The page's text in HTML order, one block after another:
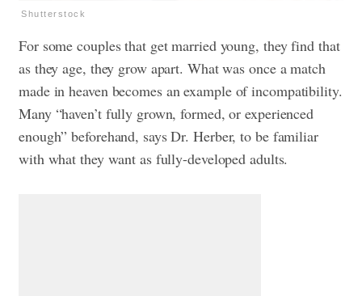
Shutterstock
For some couples that get married young, they find that
as they age, they grow apart. What was once a match
made in heaven becomes an example of incompatibility.
Many “haven’t fully grown, formed, or experienced
enough” beforehand, says Dr. Herber, to be familiar
with what they want as fully-developed adults.